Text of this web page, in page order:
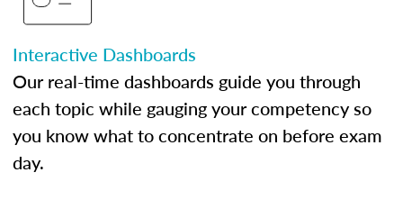
Interactive Dashboards
Our real-time dashboards guide you through
each topic while gauging your competency so
you know what to concentrate on before exam
day.